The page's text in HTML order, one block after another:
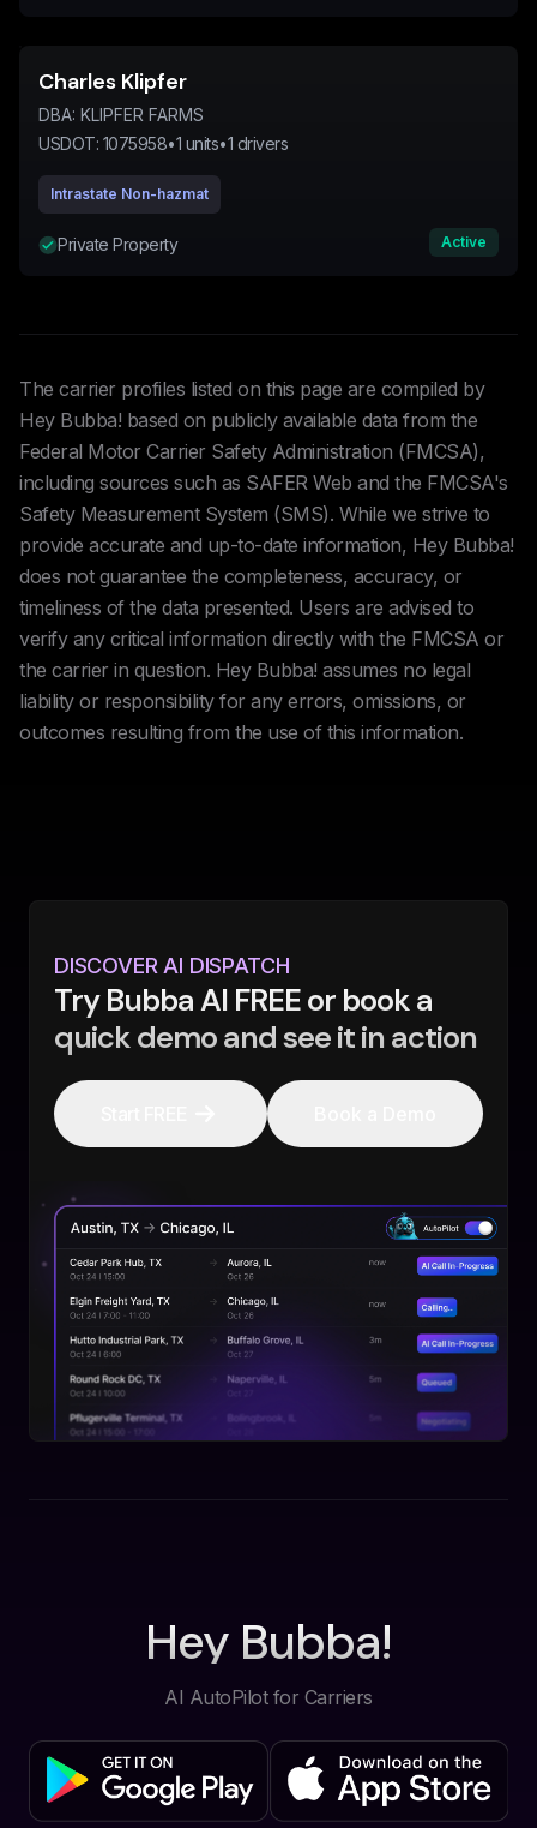
Charles Klipfer
DBA: KLIPFER FARMS
USDOT: 1075958•1 units•1 drivers
Intrastate Non-hazmat
Private Property Active
The carrier profiles listed on this page are compiled by
Hey Bubba! based on publicly available data from the
Federal Motor Carrier Safety Administration (FMCSA),
including sources such as SAFER Web and the FMCSA's
Safety Measurement System (SMS). While we strive to
provide accurate and up-to-date information, Hey Bubba!
does not guarantee the completeness, accuracy, or
timeliness of the data presented. Users are advised to
verify any critical information directly with the FMCSA or
the carrier in question. Hey Bubba! assumes no legal
liability or responsibility for any errors, omissions, or
outcomes resulting from the use of this information.
DISCOVER AI DISPATCH
Try Bubba AI FREE or book a
quick demo and see it in action
Hey Bubba!
AI AutoPilot for Carriers